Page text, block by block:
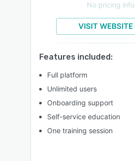
No pricing info
VISIT WEBSITE
Features included:
Full platform
Unlimited users
Onboarding support
Self-service education
One training session